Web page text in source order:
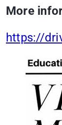
More
https://